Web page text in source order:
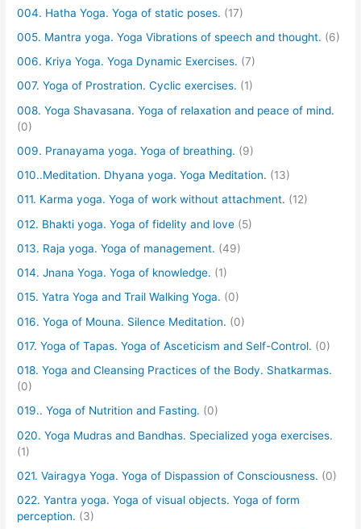
004. Hatha Yoga. Yoga of static poses. (17)
005. Mantra yoga. Yoga Vibrations of speech and thought. (6)
006. Kriya Yoga. Yoga Dynamic Exercises. (7)
007. Yoga of Prostration. Cyclic exercises. (1)
008. Yoga Shavasana. Yoga of relaxation and peace of mind.
(0)
009. Pranayama yoga. Yoga of breathing. (9)
010..Meditation. Dhyana yoga. Yoga Meditation. (13)
011. Karma yoga. Yoga of work without attachment. (12)
012. Bhakti yoga. Yoga of fidelity and love (5)
013. Raja yoga. Yoga of management. (49)
014. Jnana Yoga. Yoga of knowledge. (1)
015. Yatra Yoga and Trail Walking Yoga. (0)
016. Yoga of Mouna. Silence Meditation. (0)
017. Yoga of Tapas. Yoga of Asceticism and Self-Control. (0)
018. Yoga and Cleansing Practices of the Body. Shatkarmas.
(0)
019.. Yoga of Nutrition and Fasting. (0)
020. Yoga Mudras and Bandhas. Specialized yoga exercises.
(1)
021. Vairagya Yoga. Yoga of Dispassion of Consciousness. (0)
022. Yantra yoga. Yoga of visual objects. Yoga of form
perception. (3)